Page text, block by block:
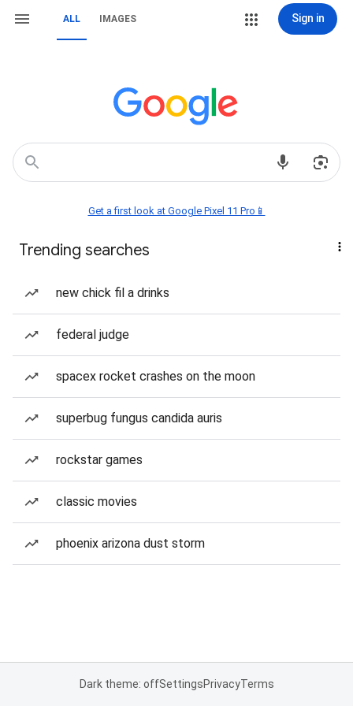
ALL IMAGES Sign in
Get a first look at Google Pixel 11 Pro📱
Trending searches
new chick fil a drinks
federal judge
spacex rocket crashes on the moon
superbug fungus candida auris
rockstar games
classic movies
phoenix arizona dust storm
Dark theme: offSettingsPrivacyTerms